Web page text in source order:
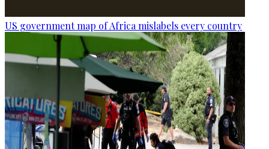
US government map of Africa mislabels every country